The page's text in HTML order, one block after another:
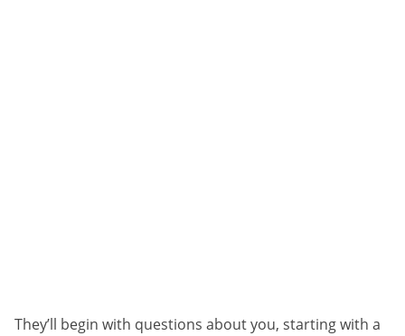
They’ll begin with questions about you, starting with a